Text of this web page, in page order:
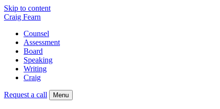
Skip to content
Craig Fearn
Counsel
Assessment
Board
Speaking
Writing
Craig
Request a call Menu